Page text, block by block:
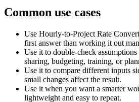
Common use cases
Use Hourly-to-Project Rate
first answer than working it out
Use it to double-check
sharing, budgeting, training, or
Use it to compare different inputs
small changes affect the result.
Use it when you want a smarter
lightweight and easy to repeat.